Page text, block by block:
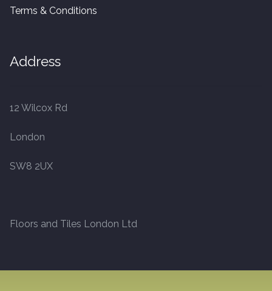
Terms & Conditions
Address
12 Wilcox Rd
London
SW8 2UX
Floors and Tiles London Ltd